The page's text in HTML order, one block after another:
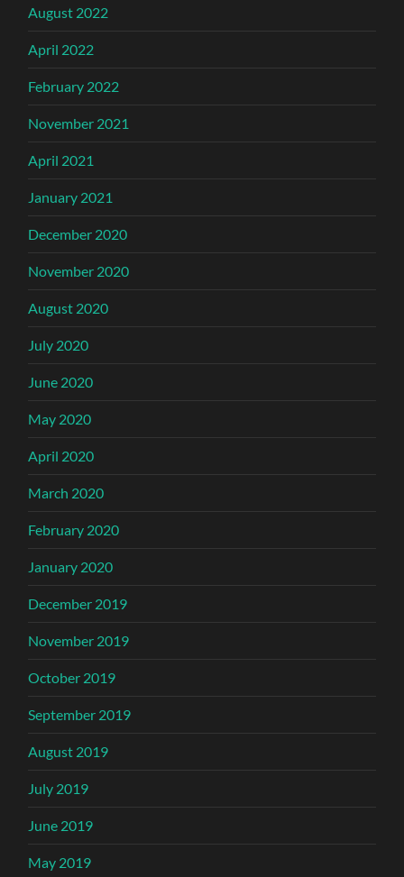
August 2022
April 2022
February 2022
November 2021
April 2021
January 2021
December 2020
November 2020
August 2020
July 2020
June 2020
May 2020
April 2020
March 2020
February 2020
January 2020
December 2019
November 2019
October 2019
September 2019
August 2019
July 2019
June 2019
May 2019